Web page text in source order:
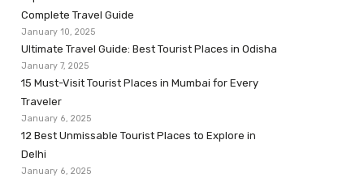
Complete Travel Guide
January 10, 2025
Ultimate Travel Guide: Best Tourist Places in Odisha
January 7, 2025
15 Must-Visit Tourist Places in Mumbai for Every
Traveler
January 6, 2025
12 Best Unmissable Tourist Places to Explore in
Delhi
January 6, 2025